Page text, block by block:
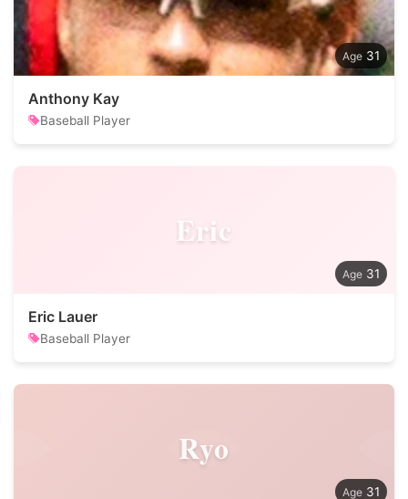
31
Anthony Kay
Baseball Player
Eric
31
Eric Lauer
Baseball Player
Ryo
31